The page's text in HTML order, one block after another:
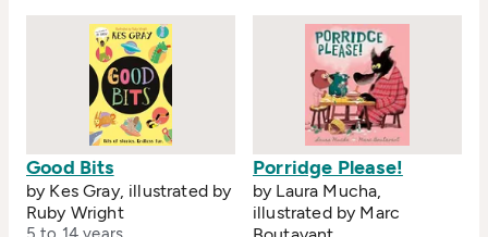
Good Bits
by Kes Gray, illustrated by
Ruby Wright
Porridge Please!
by Laura Mucha,
illustrated by Marc